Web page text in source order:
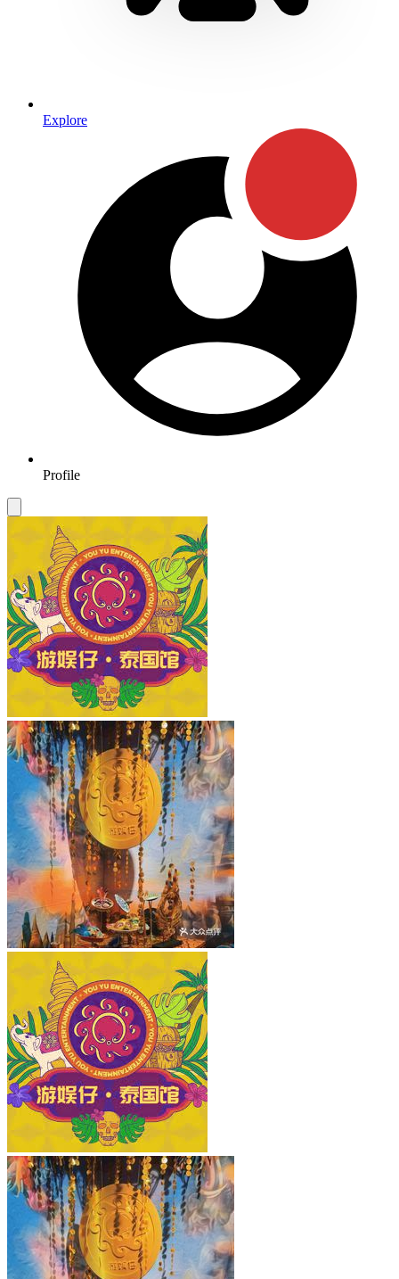
Explore
Profile